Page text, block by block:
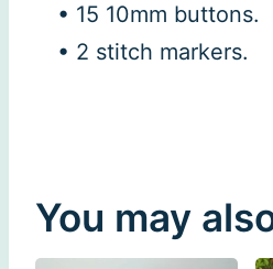
• 15 10mm buttons.
• 2 stitch markers.
You may